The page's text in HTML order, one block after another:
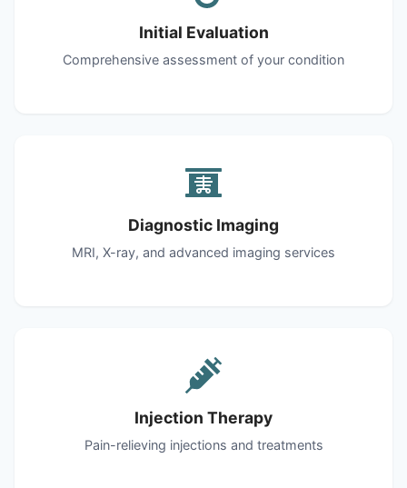
Initial Evaluation
Comprehensive assessment of your condition
Diagnostic Imaging
MRI, X-ray, and advanced imaging services
Injection Therapy
Pain-relieving injections and treatments